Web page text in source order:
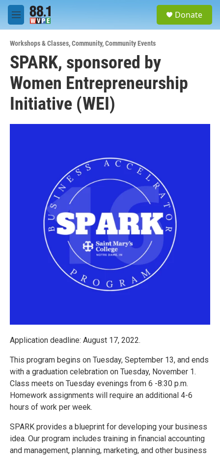
Skip to main content
M
e
u
Donate
Workshops & Classes,Community,Community Events
SPARK, sponsored by
Women Entrepreneurship
Initiative (WEI)
Application deadline: August 17, 2022.
This program begins on Tuesday, September 13, and ends
with a graduation celebration on Tuesday, November 1.
Class meets on Tuesday evenings from 6 -8:30 p.m.
Homework assignments will require an additional 4-6
hours of work per week.
SPARK provides a blueprint for developing your business
idea. Our program includes training in financial accounting
and management, planning, marketing, and other business